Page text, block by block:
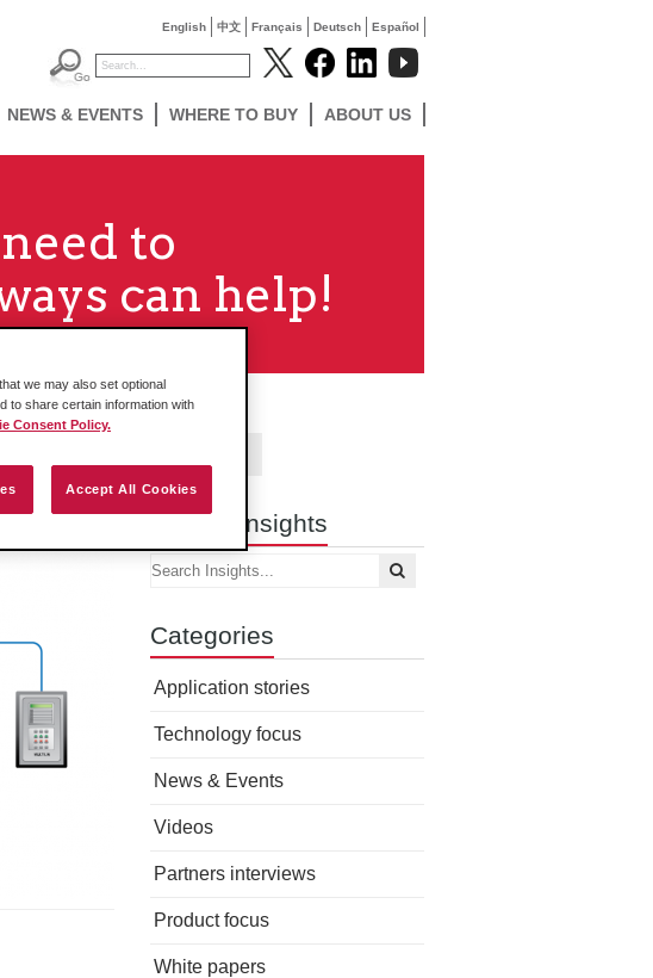
English 中文 Français Deutsch Español
NEWS & EVENTS WHERE TO BUY ABOUT US
to
can help!
Search Insights
Categories
Application stories
Technology focus
News & Events
Videos
Partners interviews
Product focus
White papers
we may also set optional
to share certain information with
Consent Policy.
Accept All Cookies